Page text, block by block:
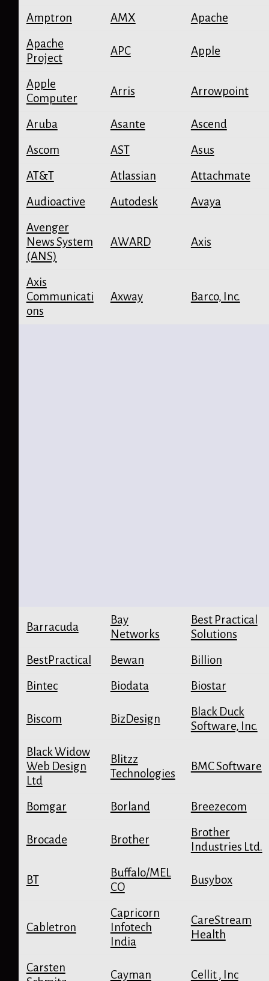
Amptron AMX Apache
Apache
Project
APC Apple
Apple
Computer
Arris Arrowpoint
Aruba Asante Ascend
Ascom AST Asus
AT&T Atlassian Attachmate
Audioactive Autodesk Avaya
Avenger
News System
(ANS)
AWARD Axis
Axis
Communicati
ons
Axway Barco, Inc.
Barracuda
Bay
Networks
Best Practical
Solutions
BestPractical Bewan Billion
Bintec Biodata Biostar
Biscom BizDesign
Black Duck
Software, Inc.
Black Widow
Web Design
Ltd
Blitzz
Technologies
BMC Software
Bomgar Borland Breezecom
Brocade Brother
Brother
Industries Ltd.
BT
Buffalo/MEL
CO
Busybox
Cabletron
Capricorn
Infotech
India
CareStream
Health
Carsten
Cayman Cellit , Inc